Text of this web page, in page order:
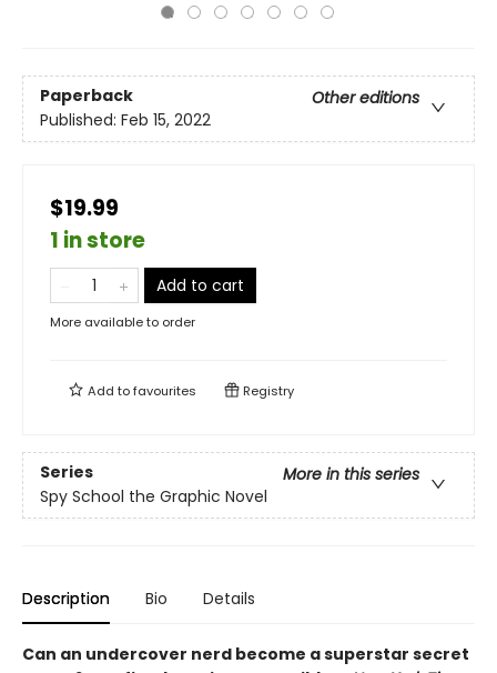
Paperback
Other editions
Published: Feb 15, 2022
$19.99
1 in store
Add to cart
More available to order
Add tofavourites Registry
Series
More in this series
Spy School the Graphic Novel
Description Bio Details
Can an undercover nerd become a superstar secret